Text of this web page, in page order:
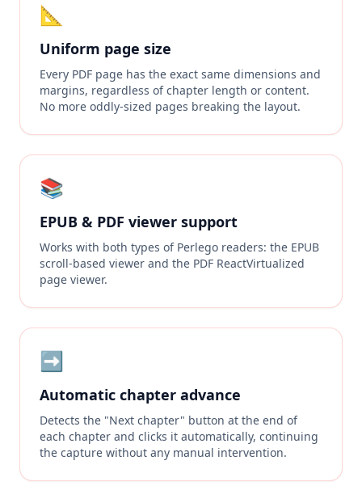
📐
Uniform page size
Every PDF page has the exact same dimensions and
margins, regardless of chapter length or content.
No more oddly-sized pages breaking the layout.
📚
EPUB & PDF viewer support
Works with both types of Perlego readers: the EPUB
scroll-based viewer and the PDF ReactVirtualized
page viewer.
➡️
Automatic chapter advance
Detects the "Next chapter" button at the end of
each chapter and clicks it automatically, continuing
the capture without any manual intervention.